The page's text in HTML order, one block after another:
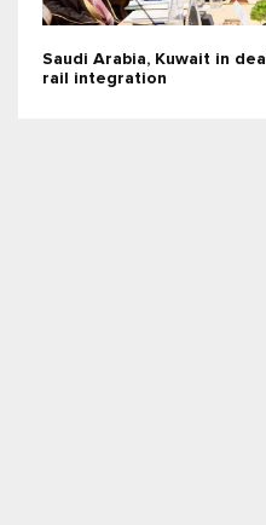
Saudi Arabia, Kuwait in
rail integration